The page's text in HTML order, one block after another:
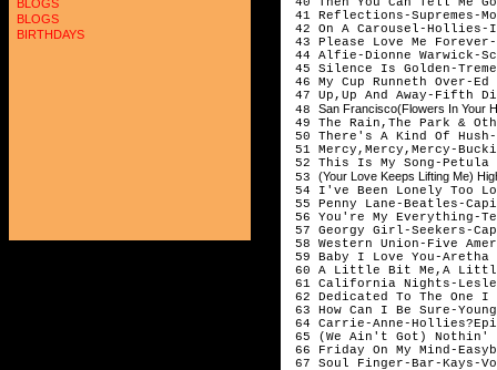
BLOGS
BLOGS
BIRTHDAYS
41 Reflections-Supremes-
42 On A Carousel-Hollies-
43 Please Love Me
44 Alfie-Dionne Warwick-
45 Silence Is Golden-
46 My Cup Runneth Over-Ed
47 Up,Up And Away-Fifth
48 San Francisco(Flowers In Your
49 The Rain,The Park &
50 There's A Kind Of Hush-
51 Mercy,Mercy,Mercy-
52 This Is My Song-
53 (Your Love Keeps Lifting Me)
54 I've Been Lonely Too
55 Penny Lane-Beatles-
56 You're My Everything-
57 Georgy Girl-Seekers-
58 Western Union-Five
59 Baby I Love You-
60 A Little Bit Me,A Little
61 California Nights-
62 Dedicated To The One I
63 How Can I Be Sure-
64 Carrie-Anne-
65 (We Ain't Got) Nothin'
66 Friday On My Mind-
67 Soul Finger-Bar-Kays-